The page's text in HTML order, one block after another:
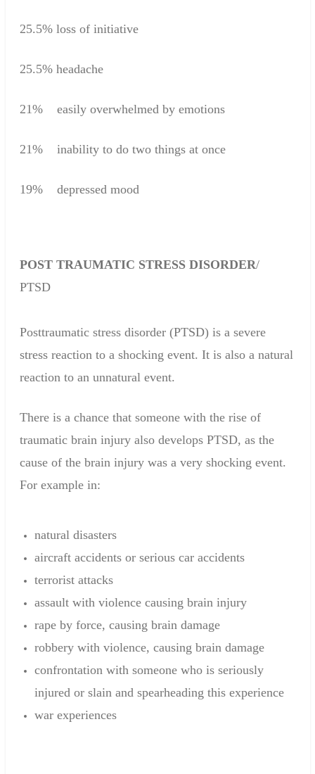
25.5% loss of initiative
25.5% headache
21% easily overwhelmed by emotions
21% inability to do two things at once
19% depressed mood
POST TRAUMATIC STRESS DISORDER/
PTSD
Posttraumatic stress disorder (PTSD) is a severe
stress reaction to a shocking event. It is also a natural
reaction to an unnatural event.
There is a chance that someone with the rise of
traumatic brain injury alsodevelops PTSD, as the
cause of the brain injury was a very shocking event.
For example in:
natural disasters
aircraft accidents or serious car accidents
terrorist attacks
assault with violence causing brain injury
rape by force, causing brain damage
robbery with violence, causing brain damage
confrontation with someone who is seriously
injured or slain and spearheading this experience
war experiences